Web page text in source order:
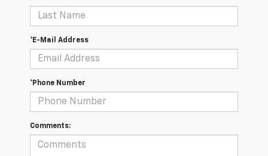
*E-Mail Address
*Phone Number
Comments: